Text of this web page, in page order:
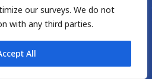
our surveys. We do not
with any third parties.
All